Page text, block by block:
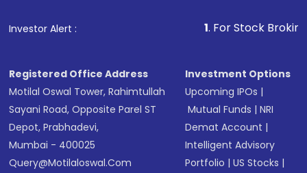
Investor Alert : . For Stock Broking, Prevent
Registered Office Address
Motilal Oswal Tower, Rahimtullah
Sayani Road, Opposite Parel ST
Depot, Prabhadevi,
Mumbai - 400025
Query@motilaloswal.com
Investment Options
Upcoming IPOs |
Mutual Funds |NRI
Demat Account |
Intelligent Advisory
Portfolio |US Stocks |